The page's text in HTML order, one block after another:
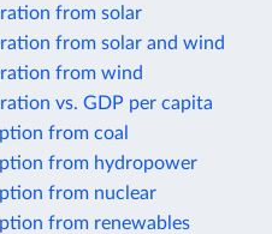
from solar
from solar and wind
from wind
vs. GDP per capita
from coal
from hydropower
from nuclear
from renewables